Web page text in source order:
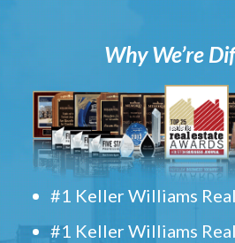
Why We’re
#1 Keller Williams
#1 Keller Williams